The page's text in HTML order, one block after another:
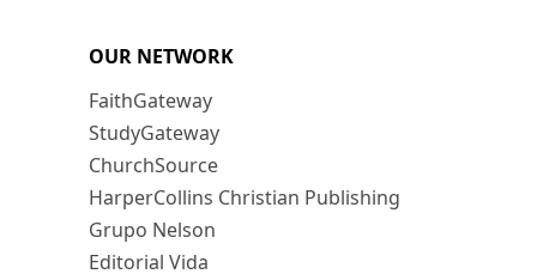
OUR NETWORK
FaithGateway
StudyGateway
ChurchSource
HarperCollins Christian Publishing
Grupo Nelson
Editorial Vida